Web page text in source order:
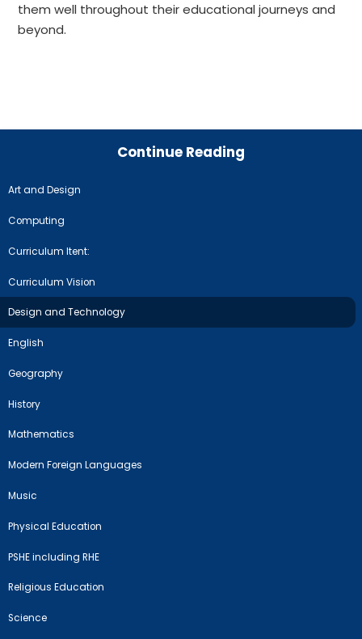
them well throughout their educational journeys and
beyond.
Continue Reading
Art and Design
Computing
Curriculum Itent:
Curriculum Vision
Design and Technology
English
Geography
History
Mathematics
Modern Foreign Languages
Music
Physical Education
PSHE including RHE
Religious Education
Science